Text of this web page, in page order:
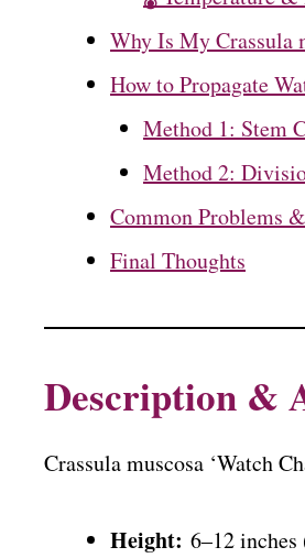
Why Is My Crassula
How to Propagate
Method 1: Stem
Method 2:
Common Problems
Final Thoughts
Description &
Crassula muscosa ‘Watch
Height: 6–12